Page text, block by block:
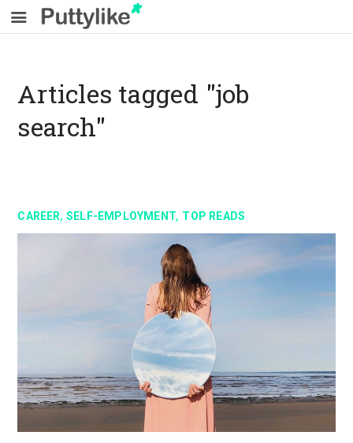
Articles tagged "job
search"
CAREER, SELF-EMPLOYMENT, TOP READS